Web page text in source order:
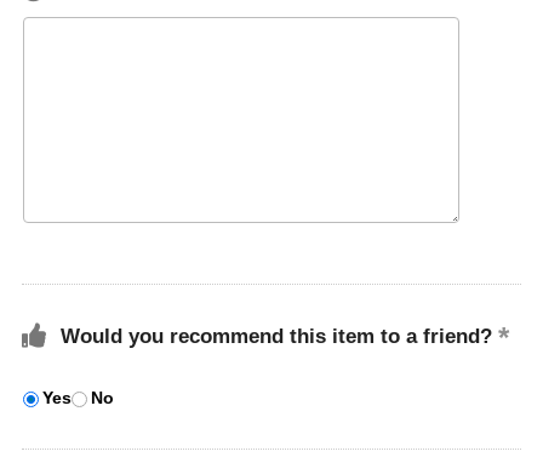
Would you recommend this item to a friend?
Yes No